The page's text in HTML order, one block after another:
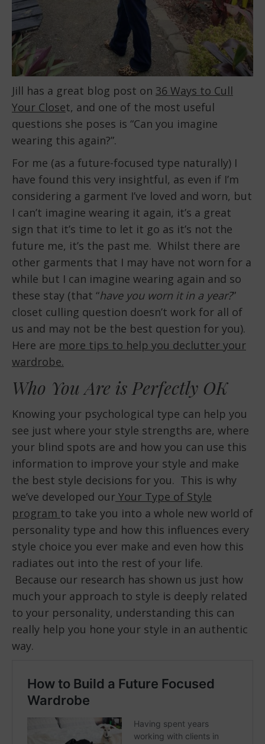
Jill has a great blog post on 36 Ways to Cull
Your Closet, and one of the most useful
questions she poses is “Can you imagine
wearing this again?”.
For me (as a future-focused type naturally) I
have found this very insightful, as even if I’m
considering a garment I’ve loved and worn, but
I can’t imagine wearing it again, it’s a great
sign that it’s time to let it go as it’s not the
future me, it’s the past me. Whilst there are
other garments that I may have not worn for a
while but I can imagine wearing again and so
these stay (that “have you worn it in a year?”
closet culling question doesn’t work for all of
us and may not be the best question for you).
Here are more tips to help you declutter your
wardrobe.
Who You Are is Perfectly OK
Knowing your psychological type can help you
see just where your style strengths are, where
your blind spots are and how you can use this
information to improve your style and make
the best style decisions for you. This is why
we’ve developed our Your Type of Style
program to take you into a whole new world of
personality type and how this influences every
style choice you ever make and even how this
radiates out into the rest of your life.
Because our research has shown us just how
much your approach to style is deeply related
to your personality, understanding this can
really help you hone your style in an authentic
way.